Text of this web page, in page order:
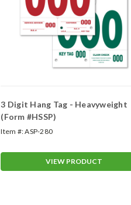
3 Digit Hang Tag - Heavyweight
(Form #HSSP)
Item #:ASP-280
VIEW PRODUCT